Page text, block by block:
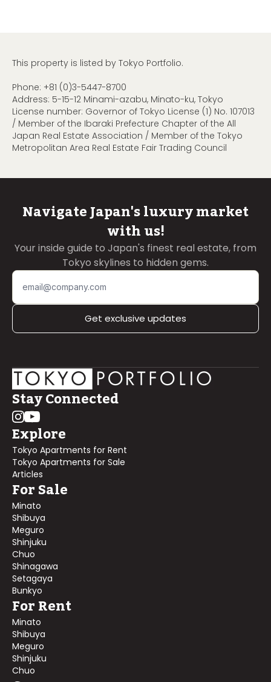
This property is listed by Tokyo Portfolio.
Phone: +81 (0)3-5447-8700
Address: 5-15-12 Minami-azabu, Minato-ku, Tokyo
License number: Governor of Tokyo License (1) No. 107013
/ Member of the Ibaraki Prefecture Chapter of the All
Japan Real Estate Association / Member of the Tokyo
Metropolitan Area Real Estate Fair Trading Council
Navigate Japan's luxury market
with us!
Your inside guide to Japan's finest real estate, from
Tokyo skylines to hidden gems.
Get exclusive updates
Stay Connected
Explore
Tokyo Apartments for Rent
Tokyo Apartments for Sale
Articles
For Sale
Minato
Shibuya
Meguro
Shinjuku
Chuo
Shinagawa
Setagaya
Bunkyo
For Rent
Minato
Shibuya
Meguro
Shinjuku
Chuo